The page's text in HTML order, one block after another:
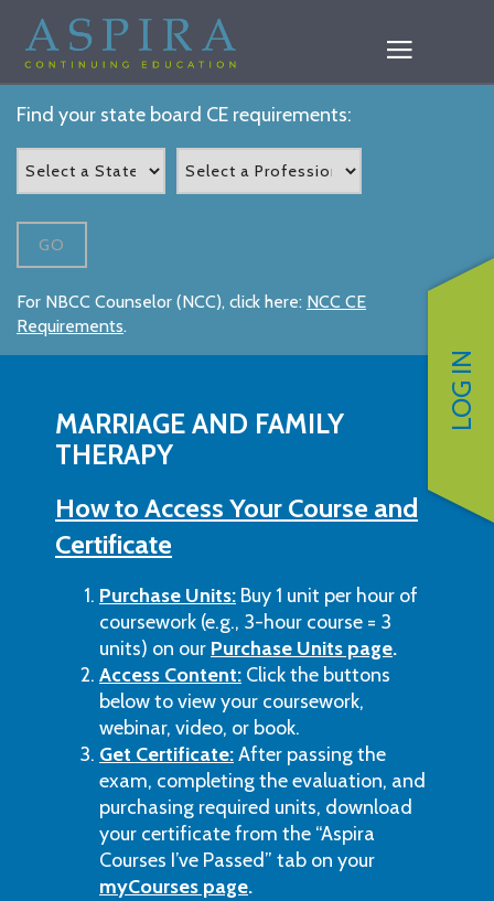
LOG IN
Find your state board CE requirements:
GO
For NBCC Counselor (NCC), click here: NCC CE
Requirements.
MARRIAGE AND FAMILY
THERAPY
How to Access Your Course and
Certificate
Purchase Units: Buy 1 unit per hour of
coursework (e.g., 3-hour course = 3
units) on our Purchase Units page.
Access Content: Click the buttons
below to view your coursework,
webinar, video, or book.
Get Certificate:After passing the
exam, completing the evaluation, and
purchasing required units, download
your certificate from the “Aspira
Courses I’ve Passed” tab on your
myCourses page.